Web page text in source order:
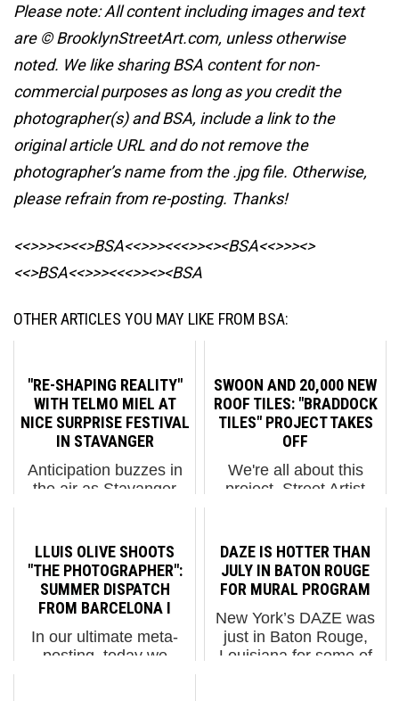
Please note: All content including images and text
are © BrooklynStreetArt.com, unless otherwise
noted. We like sharing BSA content for non-
commercial purposes as long as you credit the
photographer(s) and BSA, include a link to the
original article URL and do not remove the
photographer’s name from the .jpg file. Otherwise,
please refrain from re-posting. Thanks!
<<>>><><<>BSA<<>>><<<>><><BSA<<>>><>
<<>BSA<<>>><<<>><><BSA
OTHER ARTICLES YOU MAY LIKE FROM BSA:
"RE-SHAPING REALITY"
WITH TELMO MIEL AT
NICE SURPRISE FESTIVAL
IN STAVANGER
Anticipation buzzes in
the air as Stavanger
piece, a highlight of the
Nice Surprise Festival
that honestly has
already produced
several surprises
across...
SWOON AND 20,000 NEW
ROOF TILES: "BRADDOCK
TILES" PROJECT TAKES
OFF
We're all about this
project. Street Artist
are getting this huge
community art project in
full swing and it is more
than just a feel-good
project. This impacts ...
LLUIS OLIVE SHOOTS
"THE PHOTOGRAPHER":
SUMMER DISPATCH
FROM BARCELONA I
In our ultimate meta-
posting, today we
DAZE IS HOTTER THAN
JULY IN BATON ROUGE
FOR MURAL PROGRAM
New York’s DAZE was
just in Baton Rouge,
Louisiana for some of